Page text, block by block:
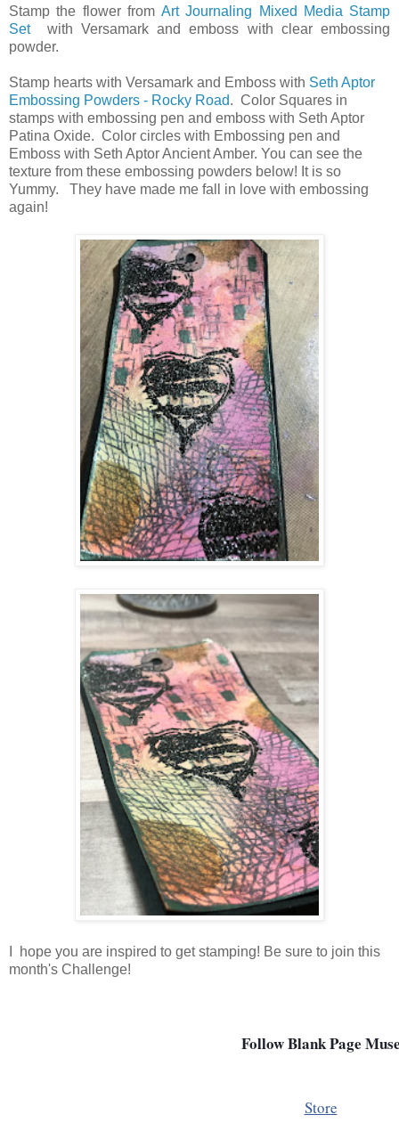
Stamp the flower from Art Journaling Mixed Media Stamp
Set
with Versamark and emboss with clear embossing
powder.
Stamp hearts with Versamark and Emboss with Seth Aptor
Embossing Powders - Rocky Road. Color Squares in
stamps with embossing pen and emboss with Seth Aptor
Patina Oxide. Color circles with Embossing pen and
Emboss with Seth Aptor Ancient Amber. You can see the
texture from these embossing powders below! It is so
Yummy. They have made me fall in love with embossing
again!
I hope you are inspired to get stamping! Be sure to join this
month's Challenge!
Follow Blank Page
Store